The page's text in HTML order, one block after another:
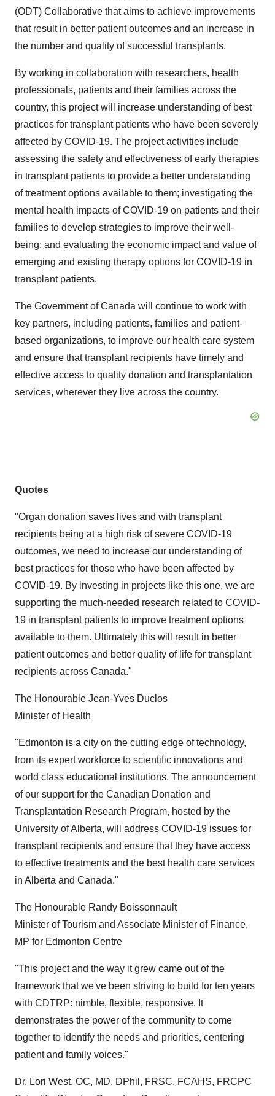
(ODT) Collaborative that aims to achieve improvements
that result in better patient outcomes and an increase in
the number and quality of successful transplants.
By working in collaboration with researchers, health
professionals, patients and their families across the
country, this project will increase understanding of best
practices for transplant patients who have been severely
affected by COVID-19. The project activities include
assessing the safety and effectiveness of early therapies
in transplant patients to provide a better understanding
of treatment options available to them; investigating the
mental health impacts of COVID-19 on patients and their
families to develop strategies to improve their well-
being; and evaluating the economic impact and value of
emerging and existing therapy options for COVID-19 in
transplant patients.
The Government of Canada will continue to work with
key partners, including patients, families and patient-
based organizations, to improve our health care system
and ensure that transplant recipients have timely and
effective access to quality donation and transplantation
services, wherever they live across the country.
Quotes
"Organ donation saves lives and with transplant
recipients being at a high risk of severe COVID-19
outcomes, we need to increase our understanding of
best practices for those who have been affected by
COVID-19. By investing in projects like this one, we are
supporting the much-needed research related to COVID-
19 in transplant patients to improve treatment options
available to them. Ultimately this will result in better
patient outcomes and better quality of life for transplant
recipients across Canada."
The Honourable Jean-Yves Duclos
Minister of Health
"Edmonton is a city on the cutting edge of technology,
from its expert workforce to scientific innovations and
world class educational institutions. The announcement
of our support for the Canadian Donation and
Transplantation Research Program, hosted by the
University of Alberta, will address COVID-19 issues for
transplant recipients and ensure that they have access
to effective treatments and the best health care services
in Alberta and Canada."
The Honourable Randy Boissonnault
Minister of Tourism and Associate Minister of Finance,
MP for Edmonton Centre
"This project and the way it grew came out of the
framework that we've been striving to build for ten years
with CDTRP: nimble, flexible, responsive. It
demonstrates the power of the community to come
together to identify the needs and priorities, centering
patient and family voices."
Dr. Lori West, OC, MD, DPhil, FRSC, FCAHS, FRCPC